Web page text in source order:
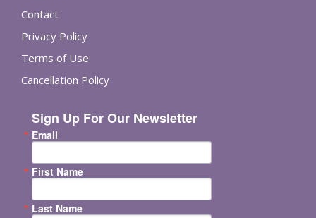
Contact
Privacy Policy
Terms of Use
Cancellation Policy
Sign Up For Our Newsletter
Email
First Name
Last Name